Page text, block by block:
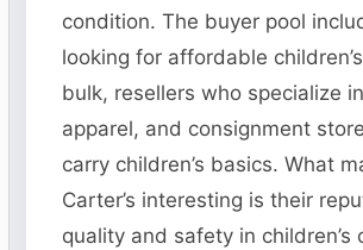
condition. The buyer pool
looking for affordable
bulk, resellers who specialize
apparel, and consignment
carry children’s basics. What
Carter’s interesting is their
quality and safety in children’s